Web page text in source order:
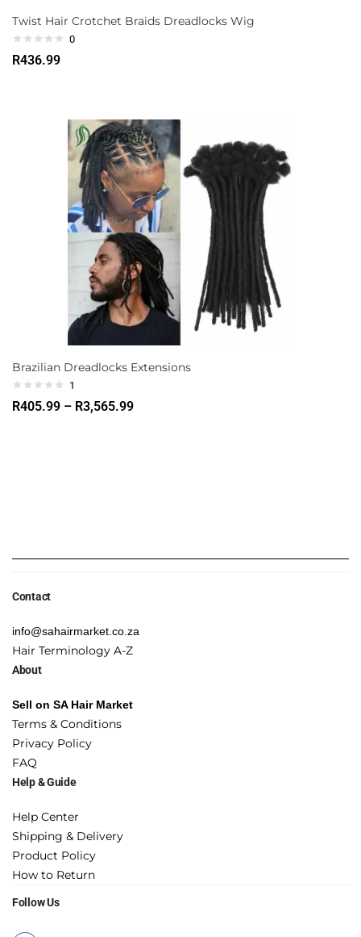
Twist Hair Crotchet Braids Dreadlocks Wig
0
R436.99
Brazilian Dreadlocks Extensions
1
R405.99 – R3,565.99
Contact
info@sahairmarket.co.za
Hair Terminology A-Z
About
Sell on SA Hair Market
Terms & Conditions
Privacy Policy
FAQ
Help & Guide
Help Center
Shipping & Delivery
Product Policy
How to Return
Follow Us